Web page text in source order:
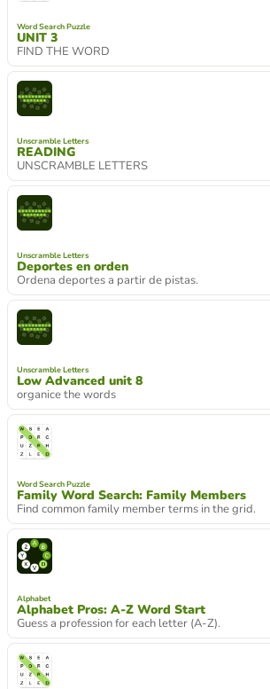
Word Search Puzzle
UNIT 3
FIND THE WORD
Unscramble Letters
READING
UNSCRAMBLE LETTERS
Unscramble Letters
Deportes en orden
Ordena deportes a partir de pistas.
Unscramble Letters
Low Advanced unit 8
organice the words
Word Search Puzzle
Family Word Search: Family Members
Find common family member terms in the grid.
Alphabet
Alphabet Pros: A-Z Word Start
Guess a profession for each letter (A-Z).